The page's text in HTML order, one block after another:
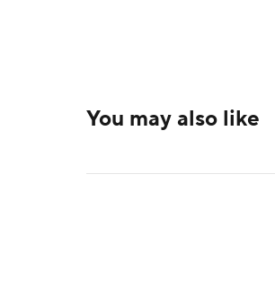
You may also like